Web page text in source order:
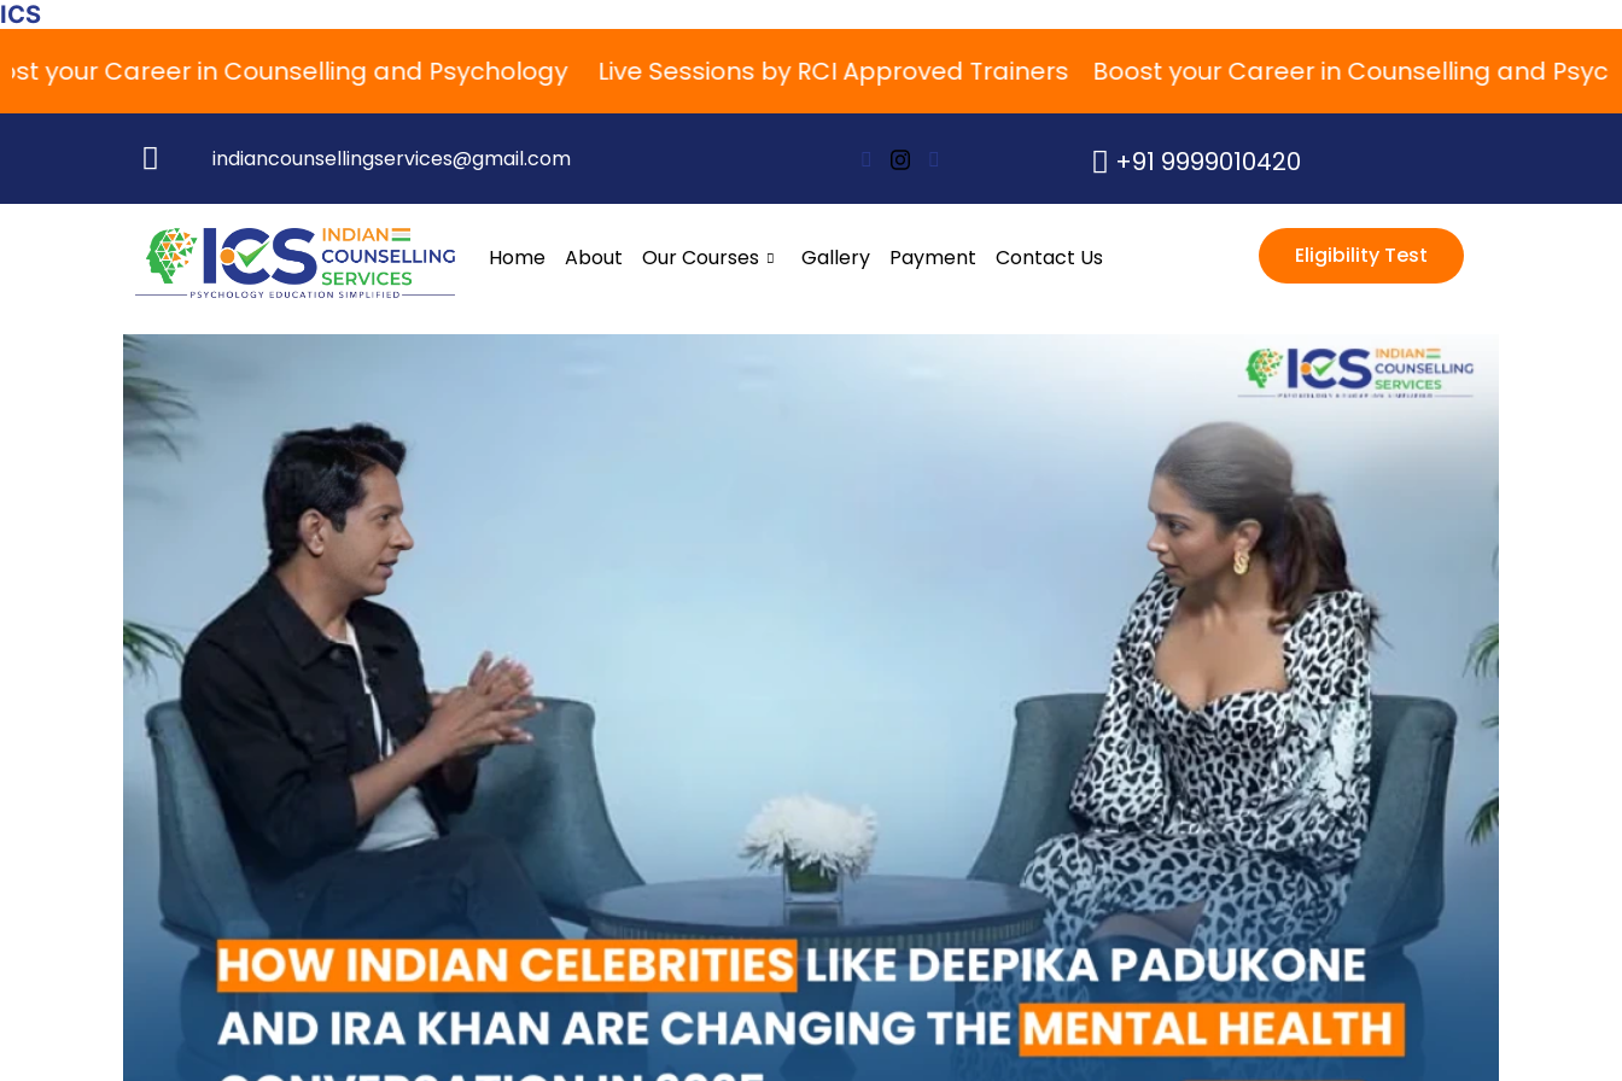
ICS
Career in Counselling and PsychologyLive Sessions by RCI Approved Trainers Boost your Career in Counselling and
indiancounsellingservices@gmail.com +91 9999010420
Home About Our Courses Gallery Payment Contact Us Eligibility Test